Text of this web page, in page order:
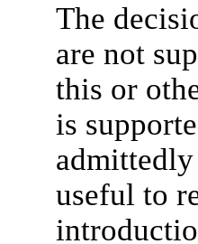
The
are not
this or
is
useful to